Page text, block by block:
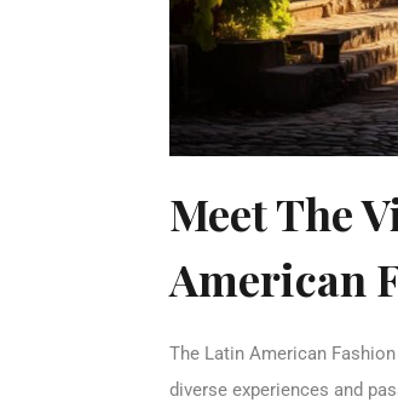
Meet The
American
The Latin American
diverse experiences and